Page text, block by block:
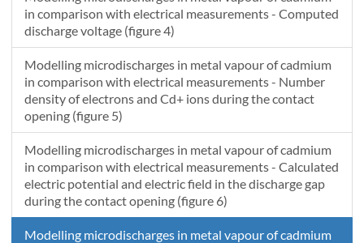
7.27225836504216E-8
1091.7900601182 12465.7567639963 1.45445165264611E-7
1184.68674895616
7.50876965127668E-8
1095.61181765678
7.74702536061623E-8
1099.42993082814 12892.6875735395 1.54940505043158E-7
1196.01337392159
7.98703835930503E-8
1103.2442964388 13103.1609531062 1.5974076494973E-7 1201.60764005265
in comparison with electrical measurements - Computed
discharge voltage (figure 4)
Modelling microdischarges in metal vapour of cadmium
in comparison with electrical measurements - Number
density of electrons and Cd+ ions during the contact
opening (figure 5)
Modelling microdischarges in metal vapour of cadmium
in comparison with electrical measurements - Calculated
electric potential and electric field in the discharge gap
during the contact opening (figure 6)
Modelling microdischarges in metal vapour of cadmium